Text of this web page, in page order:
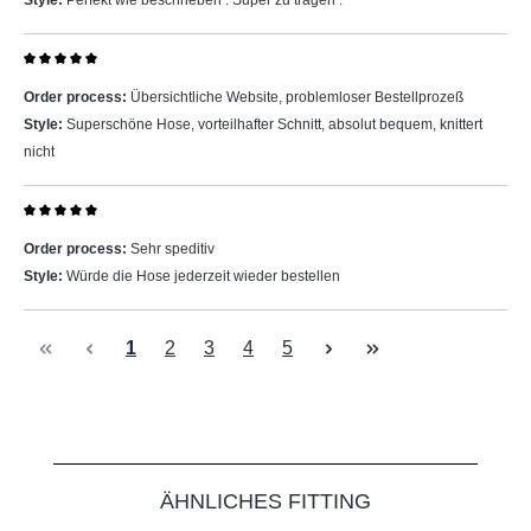
Review with rating of 5 out of 5 stars
Order process: Übersichtliche Website, problemloser Bestellprozeß
Style: Superschöne Hose, vorteilhafter Schnitt, absolut bequem, knittert
nicht
Order process: Sehr speditiv
Style: Würde die Hose jederzeit wieder bestellen
Page
1 Page
2 Page
3 Page
4 Page
5
ÄHNLICHES FITTING